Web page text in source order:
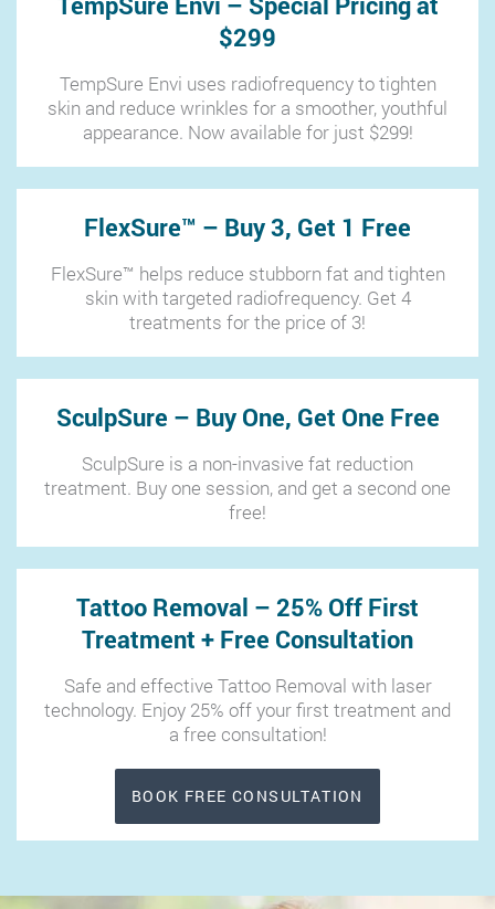
$299
TempSure Envi uses radiofrequency to tighten
skin and reduce wrinkles for a smoother, youthful
appearance. Now available for just $299!
FlexSure™ – Buy 3, Get 1 Free
FlexSure™ helps reduce stubborn fat and tighten
skin with targeted radiofrequency. Get 4
treatments for the price of 3!
SculpSure – Buy One, Get One Free
SculpSure is a non-invasive fat reduction
treatment. Buy one session, and get a second one
free!
Tattoo Removal – 25% Off First
Treatment + Free Consultation
Safe and effective Tattoo Removal with laser
technology. Enjoy 25% off your first treatment and
a free consultation!
BOOK FREE CONSULTATION